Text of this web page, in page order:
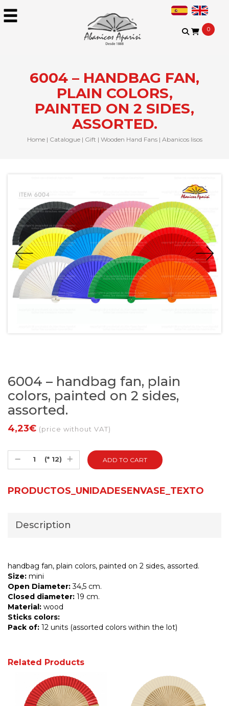
0
6004 – HANDBAG FAN,
PLAIN COLORS,
PAINTED ON 2 SIDES,
ASSORTED.
Home| Catalogue| Gift | Wooden Hand Fans| Abanicos lisos
6004 – handbag fan, plain
colors, painted on 2 sides,
assorted.
4,23€ (price without VAT)
(* 12)
PRODUCTOS_UNIDADESENVASE_TEXTO
Description
handbag fan, plain colors, painted on 2 sides, assorted.
Size: mini
Open Diameter:34,5 cm.
Closed diameter: 19 cm.
Material: wood
Sticks colors:
Pack of: 12 units (assorted colors within the lot)
Related Products